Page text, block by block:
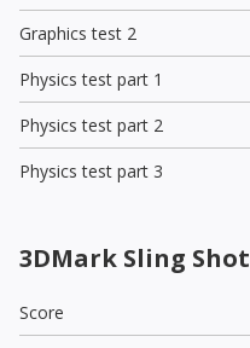
Graphics test 2
Physics test part 1
Physics test part 2
Physics test part 3
3DMark Sling Shot
Score